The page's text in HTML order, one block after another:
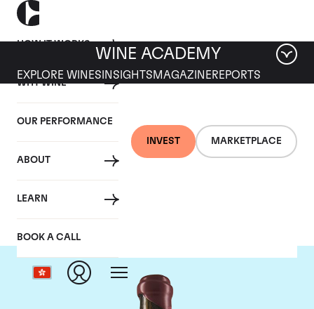
HOW IT WORKS
WHY WINE
OUR PERFORMANCE
ABOUT
LEARN
BOOK A CALL
INVEST MARKETPLACE
WINE ACADEMY
EXPLORE WINES INSIGHTS MAGAZINEREPORTS
Domaine Leroy